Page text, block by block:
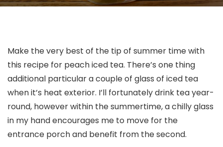
Make the very best of the tip of summer time with
this recipe for peach iced tea. There’s one thing
additional particular a couple of glass of iced tea
when it’s heat exterior. I’ll fortunately drink tea year-
round, however within the summertime, a chilly glass
in my hand encourages me to move for the
entrance porch and benefit from the second.